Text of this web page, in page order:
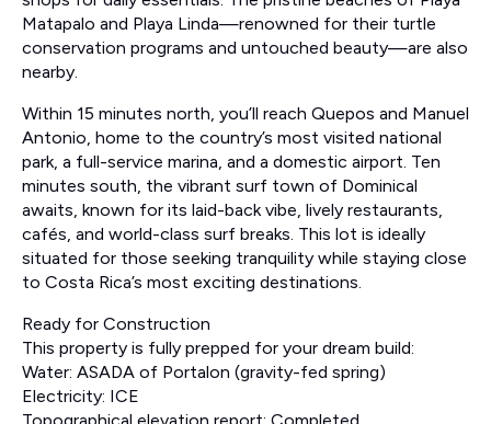
Matapalo and Playa Linda—renowned for their turtle
conservation programs and untouched beauty—are also
nearby.
Within 15 minutes north, you’ll reach Quepos and Manuel
Antonio, home to the country’s most visited national
park, a full-service marina, and a domestic airport. Ten
minutes south, the vibrant surf town of Dominical
awaits, known for its laid-back vibe, lively restaurants,
cafés, and world-class surf breaks. This lot is ideally
situated for those seeking tranquility while staying close
to Costa Rica’s most exciting destinations.
Ready for Construction
This property is fully prepped for your dream build:
Water: ASADA of Portalon (gravity-fed spring)
Electricity: ICE